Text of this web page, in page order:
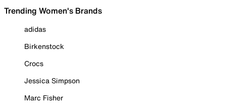
Trending Women's Brands
adidas
Birkenstock
Crocs
Jessica Simpson
Marc Fisher